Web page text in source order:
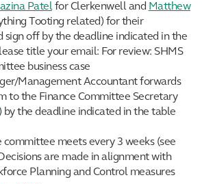
Patelfor Clerkenwell and Matthew
Tooting related) for their
sign off by the deadline indicated in the
title your email: For review: SHMS
business case
Management Accountant forwards
to the Finance Committee Secretary
by the deadline indicated in the table
committee meets every 3 weeks (see
are made in alignment with
Planning and Control measures